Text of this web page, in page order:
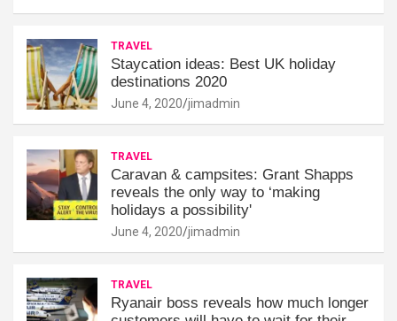
TRAVEL
Staycation ideas: Best UK holiday
destinations 2020
June 4, 2020 jimadmin
TRAVEL
Caravan & campsites: Grant Shapps
reveals the only way to ‘making
holidays a possibility'
June 4, 2020 jimadmin
TRAVEL
Ryanair boss reveals how much longer